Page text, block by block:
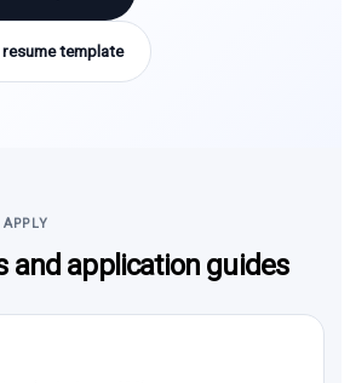
template
and application guides